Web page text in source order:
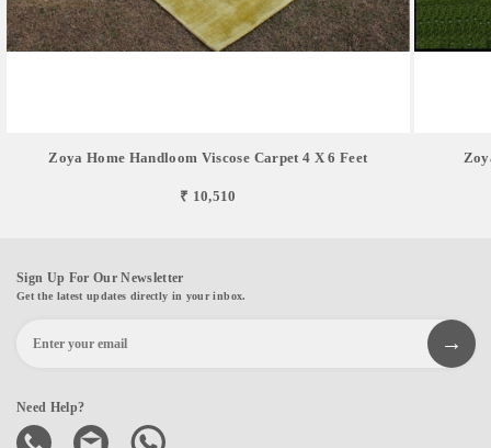
Zoya Home Handloom Viscose Carpet 4 X 6 Feet
₹ 10,510
Sign Up For Our Newsletter
Get the latest updates directly in your inbox.
Need Help?